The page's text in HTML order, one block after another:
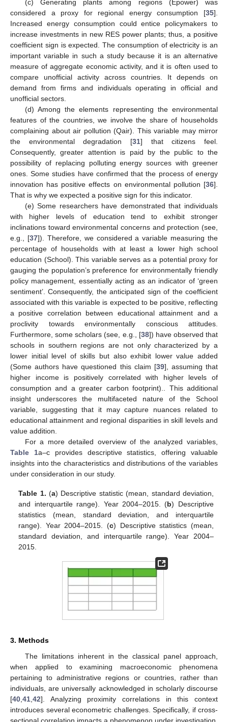
(c) Generating plants among regions (Epower) was
considered a proxy for regional energy consumption [35].
Increased energy consumption could entice policymakers to
increase investments in new RES power plants; thus, a positive
coefficient sign is expected. The consumption of electricity is an
important variable in such a study because it is an alternative
measure of aggregate economic activity, and it is often used to
compare unofficial activity across countries. It depends on
demand from firms and individuals operating in official and
unofficial sectors.
(d) Among the elements representing the environmental
features of the countries, we involve the share of households
complaining about air pollution (Qair). This variable may mirror
the environmental degradation [31] that citizens feel.
Consequently, greater attention is paid by the public to the
possibility of replacing polluting energy sources with greener
ones. Some studies have confirmed that the process of energy
innovation has positive effects on environmental pollution [36].
That is why we expected a positive sign for this indicator.
(e) Some researchers have demonstrated that individuals
with higher levels of education tend to exhibit stronger
inclinations toward environmental concerns and protection (see,
e.g., [37]). Therefore, we considered a variable measuring the
percentage of households with at least a lower high school
education (School). This variable serves as a potential proxy for
gauging the population’s preference for environmentally friendly
policy management, essentially acting as an indicator of ‘green
sentiment’. Consequently, the anticipated sign of the coefficient
associated with this variable is expected to be positive, reflecting
a positive correlation between educational attainment and a
proclivity towards environmentally conscious attitudes.
Furthermore, some scholars (see, e.g., [38]) have observed that
schools in southern regions are not only characterized by a
lower initial level of skills but also exhibit lower value added
(Some authors have questioned this claim [39], assuming that
higher income is positively correlated with higher levels of
consumption and a greater carbon footprint).. This additional
insight underscores the multifaceted nature of the School
variable, suggesting that it may capture nuances related to
educational attainment and regional disparities in skill levels and
value addition.
For a more detailed overview of the analyzed variables,
Table 1a–c provides descriptive statistics, offering valuable
insights into the characteristics and distributions of the variables
under consideration in our study.
Table 1. (a) Descriptive statistic (mean, standard deviation,
and interquartile range). Year 2004–2015. (b) Descriptive
statistics (mean, standard deviation, and interquartile
range). Year 2004–2015. (c) Descriptive statistics (mean,
standard deviation, and interquartile range). Year 2004–
2015.
3. Methods
The limitations inherent in the classical panel approach,
when applied to examining macroeconomic phenomena
pertaining to administrative regions or countries, rather than
individuals, are universally acknowledged in scholarly discourse
[40,41,42]. Analyzing proximity correlations in this context
introduces several econometric challenges. Specifically, if cross-